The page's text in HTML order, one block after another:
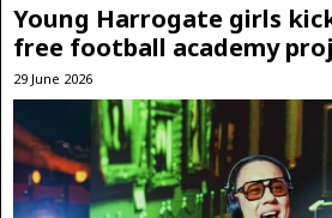
Young Harrogate girls
free football academy
29 June 2026